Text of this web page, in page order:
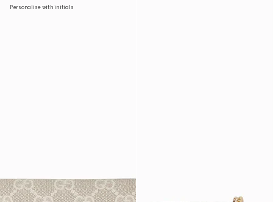
Personalise with initials